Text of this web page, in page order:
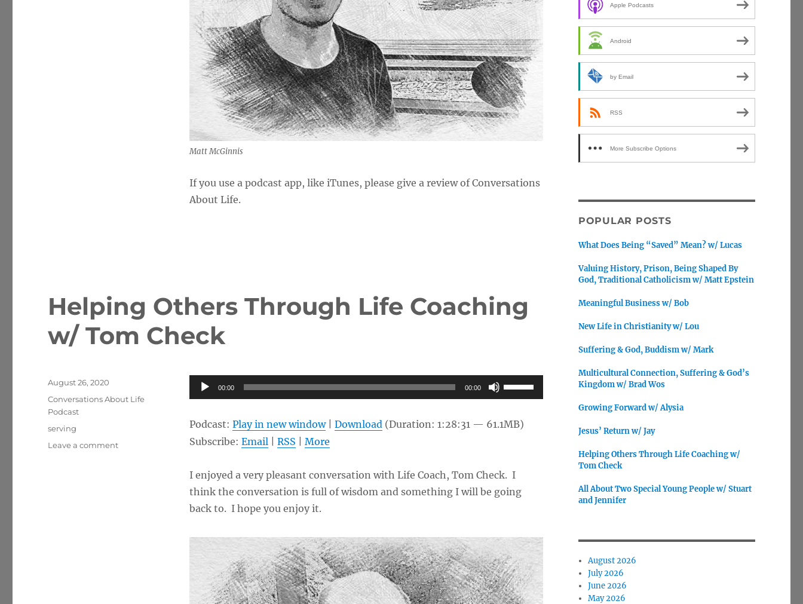
Matt McGinnis
If you use a podcast app, like iTunes, please give a review of Conversations
About Life.
Helping Others Through Life Coaching
w/ Tom Check
Audio
Player
00:00 00:00
Use
Up/Down
keys
decrease
Podcast: Play in new window| Download (Duration: 1:28:31 — 61.1MB)
Subscribe: Email RSS More
I enjoyed a very pleasant conversation with Life Coach, Tom Check. I
think the conversation is full of wisdom and something I will be going
back to. I hope you enjoy it.
Posted
August 26, 2020
Categories
Conversations About Life
Podcast
Tags
serving
Leave a commenton
Apple Podcasts
Android
by Email
RSS
More Subscribe Options
POPULAR POSTS
What Does Being “Saved” Mean? w/ Lucas
Valuing History, Prison, Being Shaped By
God, Traditional Catholicism w/ Matt Epstein
Meaningful Business w/ Bob
New Life in Christianity w/ Lou
Suffering & God, Buddism w/ Mark
Multicultural Connection, Suffering & God’s
Kingdom w/ Brad Wos
Growing Forward w/ Alysia
Jesus’ Return w/ Jay
Helping Others Through Life Coaching w/
Tom Check
All About Two Special Young People w/ Stuart
and Jennifer
August 2026
July 2026
June 2026
May 2026